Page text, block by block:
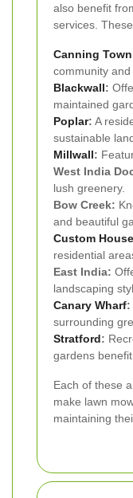
also benefit
services.
Canning Town
community and
Blackwall:
maintained
Poplar: A
sustainable
Millwall:
West India
lush greenery.
Bow Creek:
and beautiful
Custom House
residential
East India:
landscaping
Canary Wharf:
surrounding
Stratford:
gardens
Each of these
make lawn
maintaining